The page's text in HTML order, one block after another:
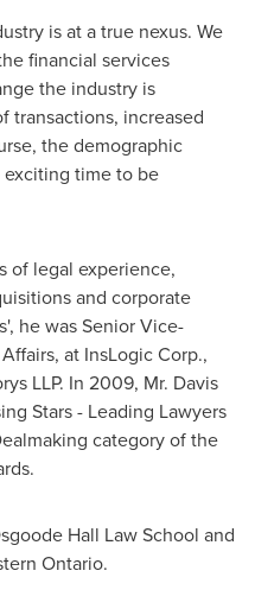
is at a true nexus. We
financial services
the industry is
transactions, increased
the demographic
exciting time to be
of legal experience,
and corporate
he was Senior Vice-
at InsLogic Corp.,
LLP. In 2009, Mr. Davis
Stars - Leading Lawyers
category of the
Hall Law School and
Ontario.